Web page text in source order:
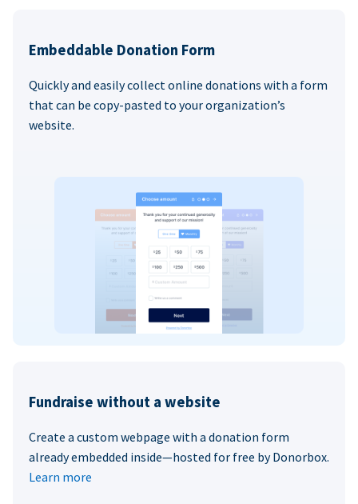
Embeddable Donation Form
Quickly and easily collect online donations with a form
that can be copy-pasted to your organization’s
website.
Fundraise without a website
Create a custom webpage with a donation form
already embedded inside—hosted for free by Donorbox.
Learn more